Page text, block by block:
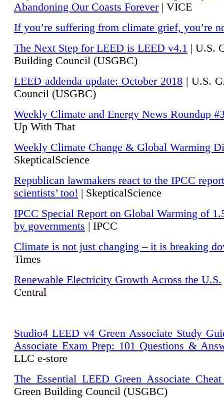
Abandoning Our Coasts Forever| VICE
If you’re suffering from climate grief, you’re
The Next Step for LEED is LEED v4.1 | U.S.
Building Council (USGBC)
LEED addenda update: October 2018 | U.S.
Council (USGBC)
Weekly Climate and Energy News Roundup
Up With That
Weekly Climate Change & Global Warming
SkepticalScience
Republican lawmakers react to the IPCC
scientists’ too! | SkepticalScience
IPCC Special Report on Global Warming of
by governments | IPCC
Climate is not just changing – it is breaking
Times
Renewable Electricity Growth Across the U.S.
Central
Studio4 LEED v4 Green Associate Study
Associate Exam Prep: 101 Questions &
LLC e-store
The Essential LEED Green Associate Cheat
Green Building Council (USGBC)